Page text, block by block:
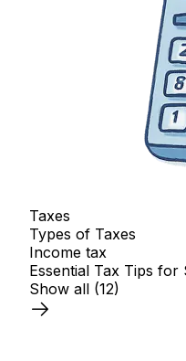
Taxes
Types of Taxes
Income tax
Essential Tax Tips
Show all (12)